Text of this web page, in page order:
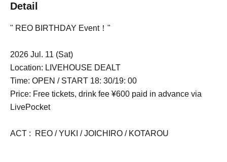
Detail
" REO BIRTHDAY Event！"
2026 Jul. 11 (Sat)
Location: LIVEHOUSE DEALT
Time: OPEN / START 18: 30/19: 00
Price: Free tickets, drink fee ¥600 paid in advance via
LivePocket
ACT : REO / YUKI / JOICHIRO / KOTAROU